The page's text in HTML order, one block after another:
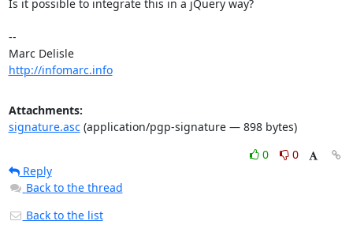
Is it possible to integrate this in a jQuery way?
--
Marc Delisle
http://infomarc.info
Attachments:
signature.asc(application/pgp-signature — 898 bytes)
0
0
Reply
Back to the thread
Back to the list